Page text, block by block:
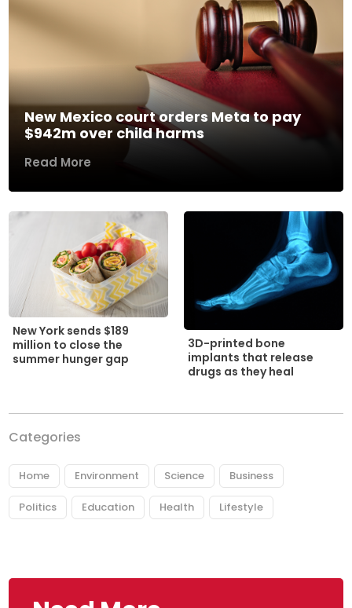
New Mexico court orders Meta to pay
$942m over child harms
Read More
New York sends $189
million to close the
summer hunger gap
3D-printed bone
implants that release
drugs as they heal
Categories
Home Environment Science Business
Politics Education Health Lifestyle